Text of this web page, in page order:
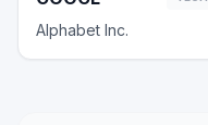
Alphabet Inc.